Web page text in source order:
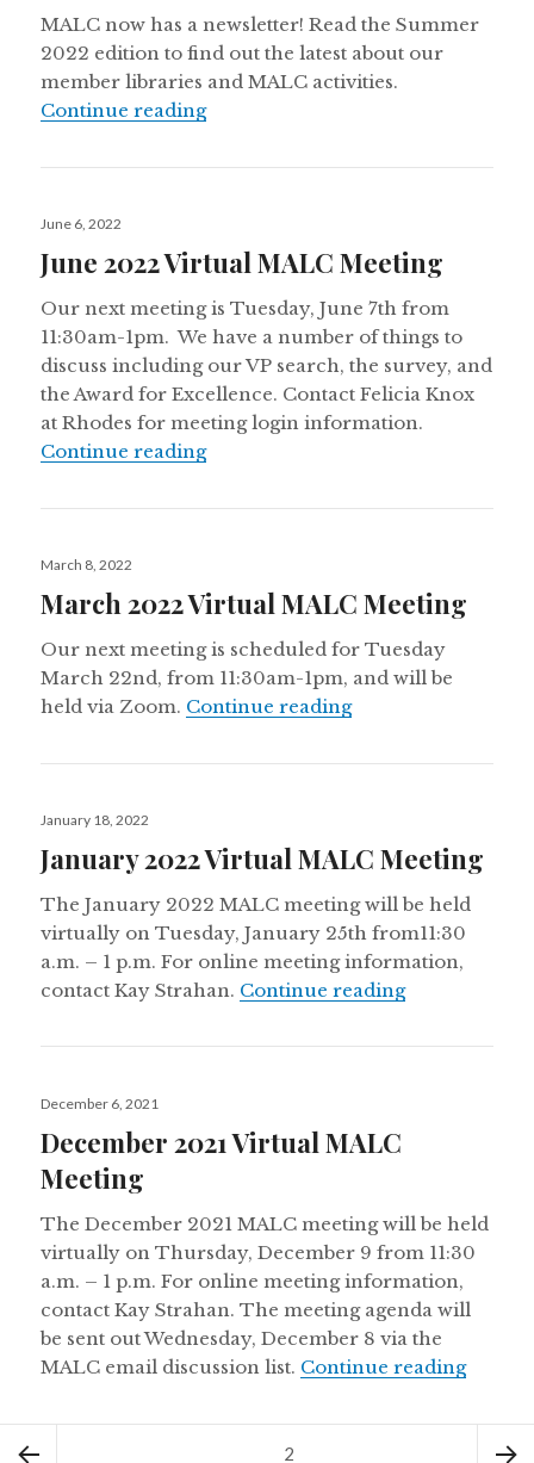
MALC now has a newsletter! Read the Summer
2022 edition to find out the latest about our
member libraries and MALC activities.
Continue readingSummer 2022 Newsletter
Posted
June 6, 2022
June 2022 Virtual MALC Meeting
Our next meeting is Tuesday, June 7th from
11:30am-1pm. We have a number of things to
discuss including our VP search, the survey, and
the Award for Excellence. Contact Felicia Knox
at Rhodes for meeting login information.
Continue readingJune 2022 Virtual MALC Meeting
Posted
March 8, 2022
March 2022 Virtual MALC Meeting
Our next meeting is scheduled for Tuesday
March 22nd, from 11:30am-1pm, and will be
held via Zoom. Continue readingMarch 2022
Posted
January 18, 2022
January 2022 Virtual MALC Meeting
The January 2022 MALC meeting will be held
virtually on Tuesday, January 25th from11:30
a.m. – 1 p.m. For online meeting information,
contact Kay Strahan. Continue readingJanuary
Posted
December 6, 2021
December 2021 Virtual MALC
Meeting
The December 2021 MALC meeting will be held
virtually on Thursday, December 9 from 11:30
a.m. – 1 p.m. For online meeting information,
contact Kay Strahan. The meeting agenda will
be sent out Wednesday, December 8 via the
MALC email discussion list. Continue reading
Posts 2